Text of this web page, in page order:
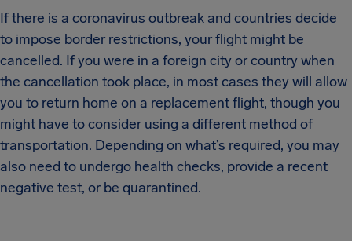
If there is a coronavirus outbreak and countries decide
to impose border restrictions, your flight might be
cancelled. If you were in a foreign city or country when
the cancellation took place, in most cases they will allow
you to return home on a replacement flight, though you
might have to consider using a different method of
transportation. Depending on what’s required, you may
also need to undergo health checks, provide a recent
negative test, or be quarantined.